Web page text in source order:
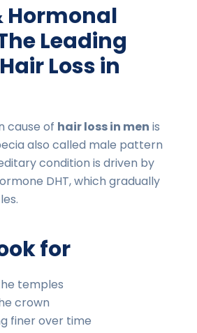
Hormonal
Leading
Loss in
cause of hair loss in men is
also called male pattern
condition is driven by
DHT, which gradually
for
temples
crown
finer over time